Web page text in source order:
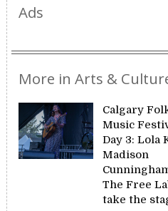
Ads
More in Arts &
Calgary
Music
Day 3: Lola
Madison
The Free
take the